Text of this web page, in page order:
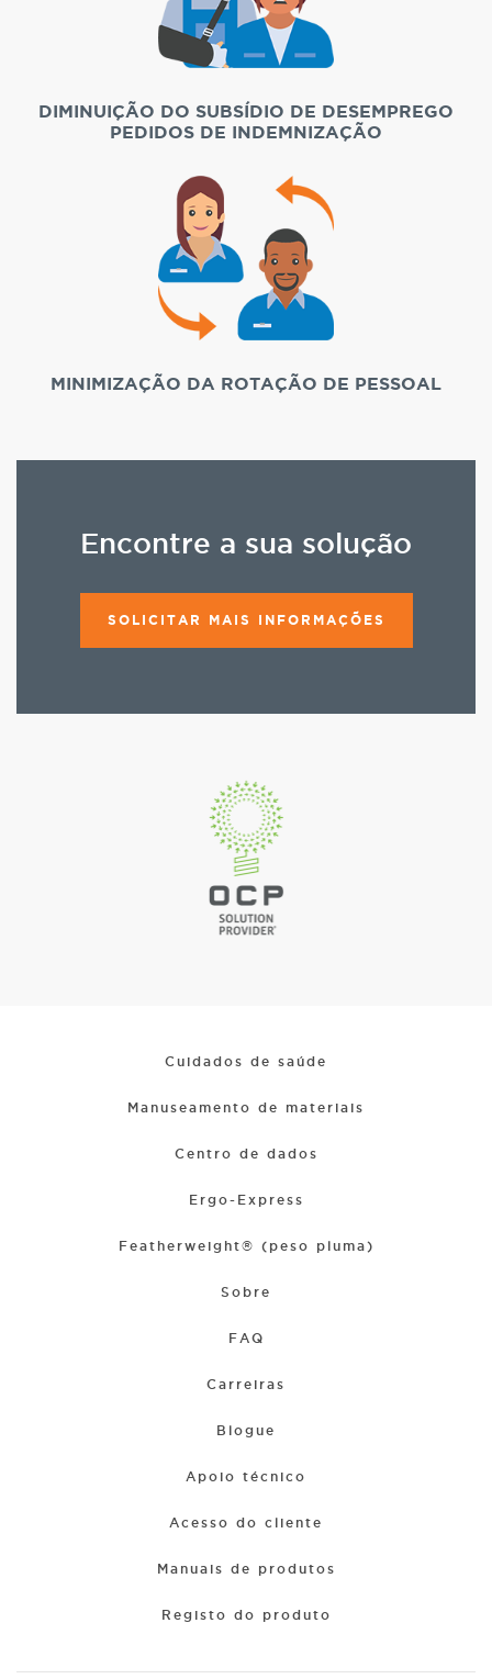
DIMINUIÇÃO DO SUBSÍDIO DE DESEMPREGO
PEDIDOS DE INDEMNIZAÇÃO
MINIMIZAÇÃO DA ROTAÇÃO DE PESSOAL
Encontre a sua solução
SOLICITAR MAIS INFORMAÇÕES
Cuidados de saúde
Manuseamento de materiais
Centro de dados
Ergo-Express
Featherweight® (peso pluma)
Sobre
FAQ
Carreiras
Blogue
Apoio técnico
Acesso do cliente
Manuais de produtos
Registo do produto